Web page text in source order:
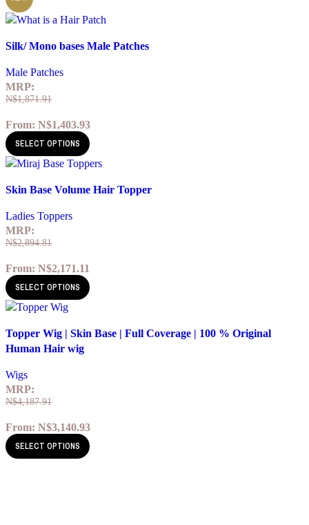
Add to wishlist
Silk/ Mono bases Male Patches
Male Patches
MRP:
N$1,871.91
From: N$1,403.93
SELECT OPTIONS
Add to wishlist
Skin Base Volume Hair Topper
Ladies Toppers
MRP:
N$2,894.81
From: N$2,171.11
SELECT OPTIONS
Add to wishlist
Topper Wig | Skin Base | Full Coverage | 100 % Original
Human Hair wig
Wigs
MRP:
N$4,187.91
From: N$3,140.93
SELECT OPTIONS